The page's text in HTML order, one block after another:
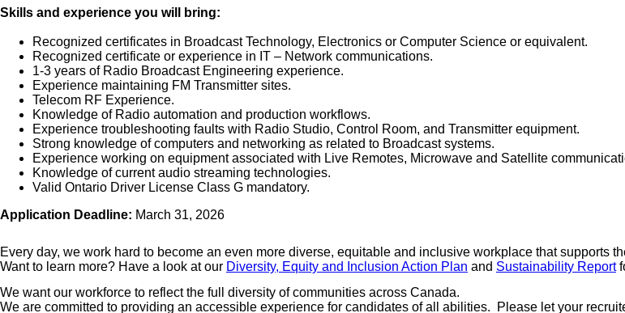
Skills and experience you will bring:
Recognized certificates in Broadcast Technology, Electronics or Computer Science or equivalent.
Recognized certificate or experience in IT – Network communications.
1-3 years of Radio Broadcast Engineering experience.
Experience maintaining FM Transmitter sites.
Telecom RF Experience.
Knowledge of Radio automation and production workflows.
Experience troubleshooting faults with Radio Studio, Control Room, and Transmitter equipment.
Strong knowledge of computers and networking as related to Broadcast systems.
Experience working on equipment associated with Live Remotes, Microwave and Satellite
Knowledge of current audio streaming technologies.
Valid Ontario Driver License Class G mandatory.
Application Deadline: March 31, 2026
Every day, we work hard to become an even more diverse, equitable and inclusive workplace that supports
Want to learn more? Have a look at our Diversity, Equity and Inclusion Action Plan and Sustainability Report
We want our workforce to reflect the full diversity of communities across Canada.
We are committed to providing an accessible experience for candidates of all abilities. Please let your